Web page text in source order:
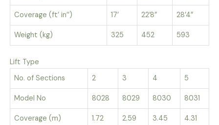
Coverage (ft’ in’’) 17’ 22’8” 28’4”
Weight (kg) 325 452 593
Lift Type
No. of Sections
2 3 4 5
Model No 8028 8029 8030 8031
Coverage (m) 1.72 2.59 3.45 4.31